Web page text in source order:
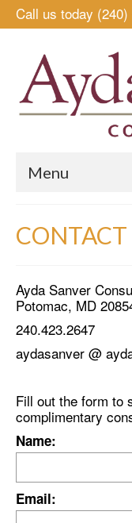
Call us today (240)
Menu
CONTACT
Ayda Sanver
Potomac, MD
240.423.2647
aydasanver @
Fill out the form to
complimentary
Name:
Email: